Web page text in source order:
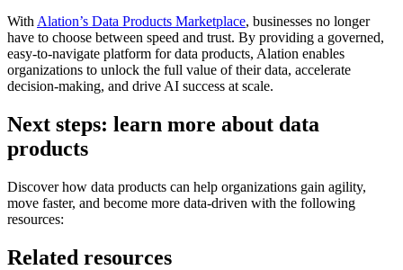
With Alation’s Data Products Marketplace, businesses no longer
have to choose between speed and trust. By providing a governed,
easy-to-navigate platform for data products, Alation enables
organizations to unlock the full value of their data, accelerate
decision-making, and drive AI success at scale.
Next steps: learn more about data
products
Discover how data products can help organizations gain agility,
move faster, and become more data-driven with the following
resources:
Related resources